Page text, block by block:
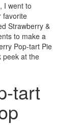
I went to
favorite
Strawberry &
to make a
Pop-tart Pie
peek at the
tart